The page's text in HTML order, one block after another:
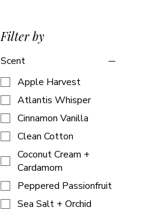
Filter by
Scent
Apple Harvest
Atlantis Whisper
Cinnamon Vanilla
Clean Cotton
Coconut Cream +
Cardamom
Peppered Passionfruit
Sea Salt + Orchid